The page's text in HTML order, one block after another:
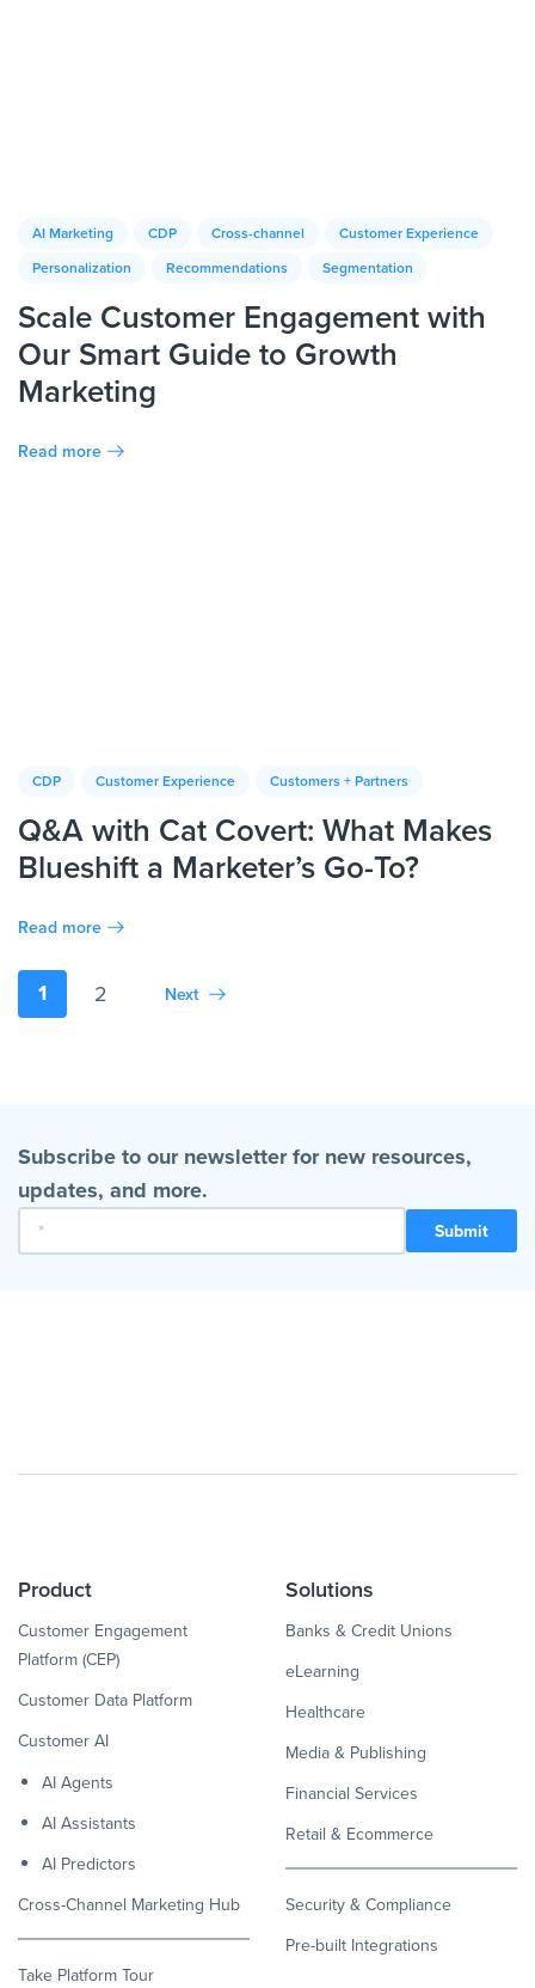
AI Marketing CDP Cross-channel
Customer Experience
Personalization
Recommendations Segmentation
Scale Customer Engagement with
Our Smart Guide to Growth
Marketing
Read more
CDP Customer Experience Customers + Partners
Q&A with Cat Covert: What Makes
Blueshift a Marketer’s Go-To?
Read more
1 2 Next
Subscribe to our newsletter for new resources,
updates, and more.
Product
Customer Engagement
Platform (CEP)
Customer Data Platform
Customer AI
AI Agents
AI Assistants
AI Predictors
Cross-Channel Marketing Hub
Take Platform Tour
Solutions
Banks & Credit Unions
eLearning
Healthcare
Media & Publishing
Financial Services
Retail & Ecommerce
Security & Compliance
Pre-built Integrations